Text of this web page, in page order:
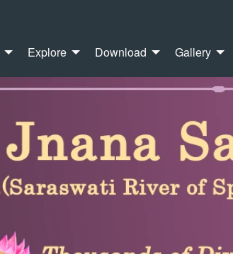
Explore Download Gallery